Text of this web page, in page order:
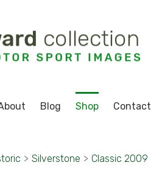
Blog Shop Contact
> Silverstone > Classic 2009